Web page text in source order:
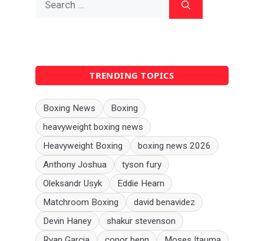
TRENDING TOPICS
Boxing News
Boxing
heavyweight boxing news
Heavyweight Boxing
boxing news 2026
Anthony Joshua
tyson fury
Oleksandr Usyk
Eddie Hearn
Matchroom Boxing
david benavidez
Devin Haney
shakur stevenson